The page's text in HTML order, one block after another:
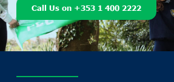
Call Us on +353 1 400 2222